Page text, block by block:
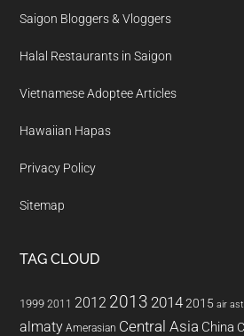
Saigon Bloggers & Vloggers
Halal Restaurants in Saigon
Vietnamese Adoptee Articles
Hawaiian Hapas
Privacy Policy
Sitemap
TAG CLOUD
1999 2011 2012 2013 20142015 air
almaty Amerasian Central Asia China